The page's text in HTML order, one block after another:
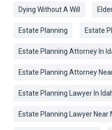
Dying Without A Will
Estate Planning Estate
Estate Planning Attorney In
Estate Planning Attorney
Estate Planning Lawyer In
Estate Planning Lawyer Near